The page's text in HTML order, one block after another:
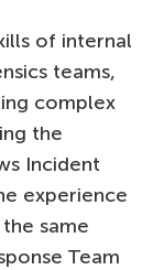
of internal
teams,
complex
the
Incident
experience
same
Team